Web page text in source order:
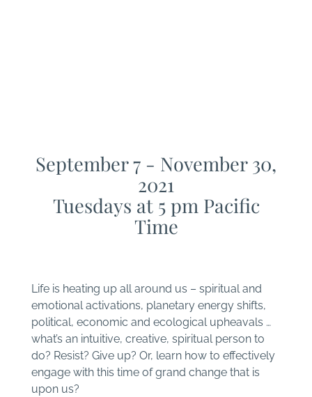
September 7 - November 30,
2021
Tuesdays at 5 pm Pacific
Time
Life is heating up all around us – spiritual and
emotional activations, planetary energy shifts,
political, economic and ecological upheavals …
what’s an intuitive, creative, spiritual person to
do? Resist? Give up? Or, learn how to effectively
engage with this time of grand change that is
upon us?